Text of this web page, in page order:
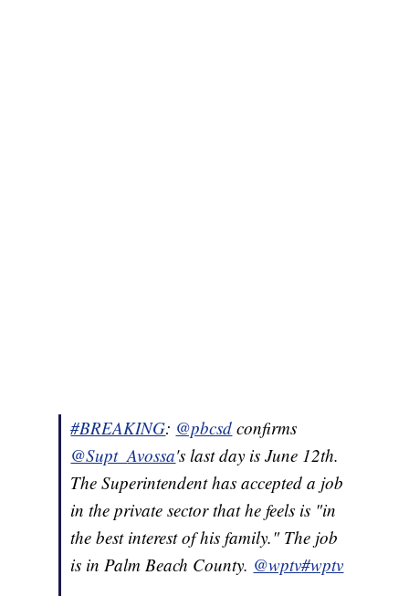
#BREAKING: @pbcsd confirms
@Supt_Avossa's last day is June 12th.
The Superintendent has accepted a job
in the private sector that he feels is "in
the best interest of his family." The job
is in Palm Beach County. @wptv#wptv